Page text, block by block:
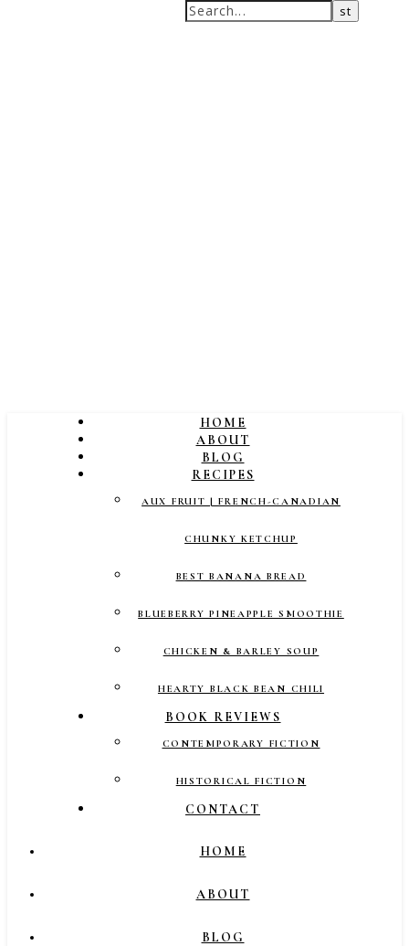
HOME
ABOUT
BLOG
RECIPES
AUX FRUIT | FRENCH-CANADIAN
CHUNKY KETCHUP
BEST BANANA BREAD
BLUEBERRY PINEAPPLE SMOOTHIE
CHICKEN & BARLEY SOUP
HEARTY BLACK BEAN CHILI
BOOK REVIEWS
CONTEMPORARY FICTION
HISTORICAL FICTION
CONTACT
HOME
ABOUT
BLOG